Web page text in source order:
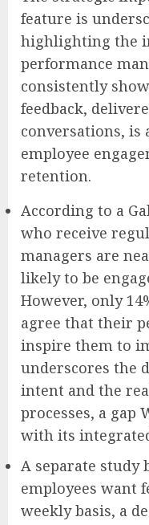
feature is
highlighting the
performance
consistently
feedback,
conversations,
employee
retention.
According to a
who receive
managers are
likely to be
However, only
agree that their
inspire them to
underscores the
intent and the
processes, a gap
with its
A separate study
employees want
weekly basis, a